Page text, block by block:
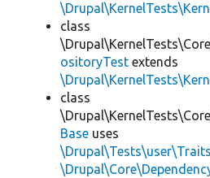
class
ositoryTest extends
class
Base uses